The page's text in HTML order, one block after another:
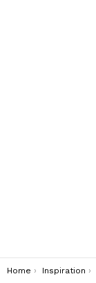
You are here:
Home Inspiration